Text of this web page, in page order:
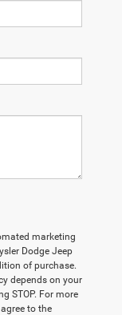
marketing
Dodge Jeep
of purchase.
depends on your
STOP. For more
to the